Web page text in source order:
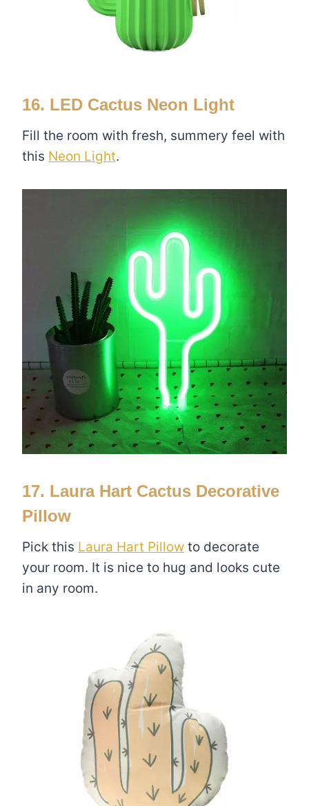
16. LED Cactus Neon Light
Fill the room with fresh, summery feel with
this Neon Light.
17. Laura Hart Cactus Decorative
Pillow
Pick this Laura Hart Pillow to decorate
your room. It is nice to hug and looks cute
in any room.